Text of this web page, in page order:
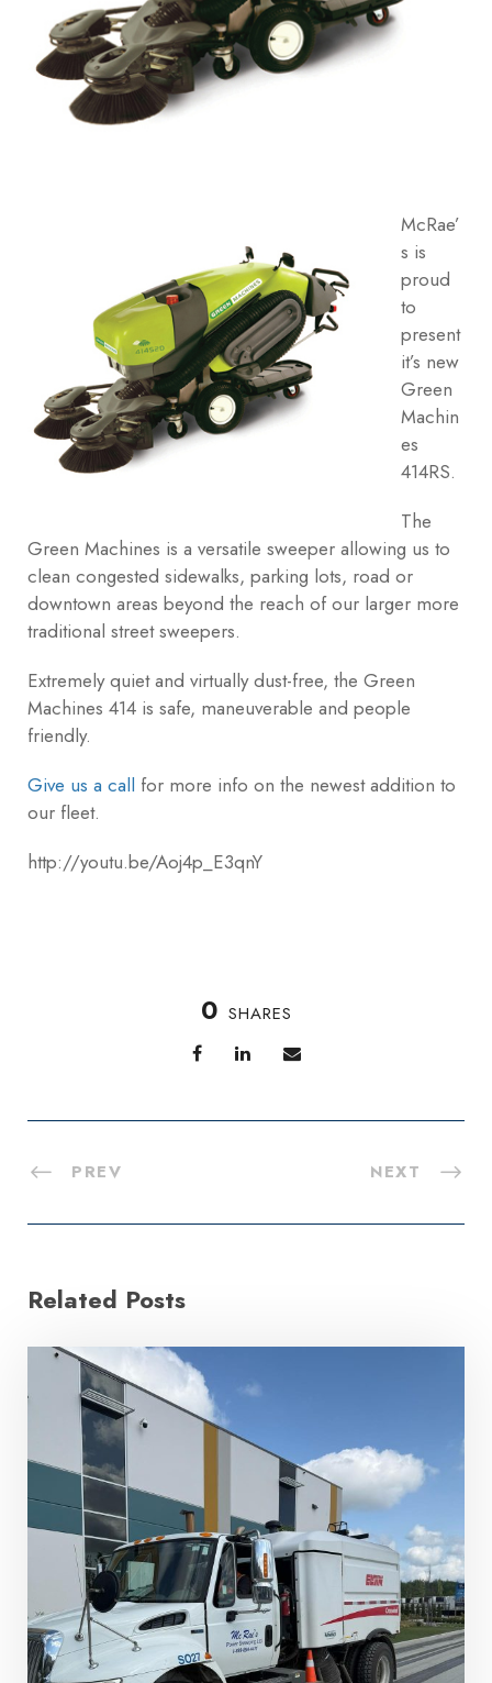
McRae’
s is
proud
to
present
it’s new
Green
Machin
es
414RS.
The
Green Machines is a versatile sweeper allowing us to
clean congested sidewalks, parking lots, road or
downtown areas beyond the reach of our larger more
traditional street sweepers.
Extremely quiet and virtually dust-free, the Green
Machines 414 is safe, maneuverable and people
friendly.
Give us a call for more info on the newest addition to
our fleet.
http://youtu.be/Aoj4p_E3qnY
0 SHARES
PREV NEXT
Related Posts